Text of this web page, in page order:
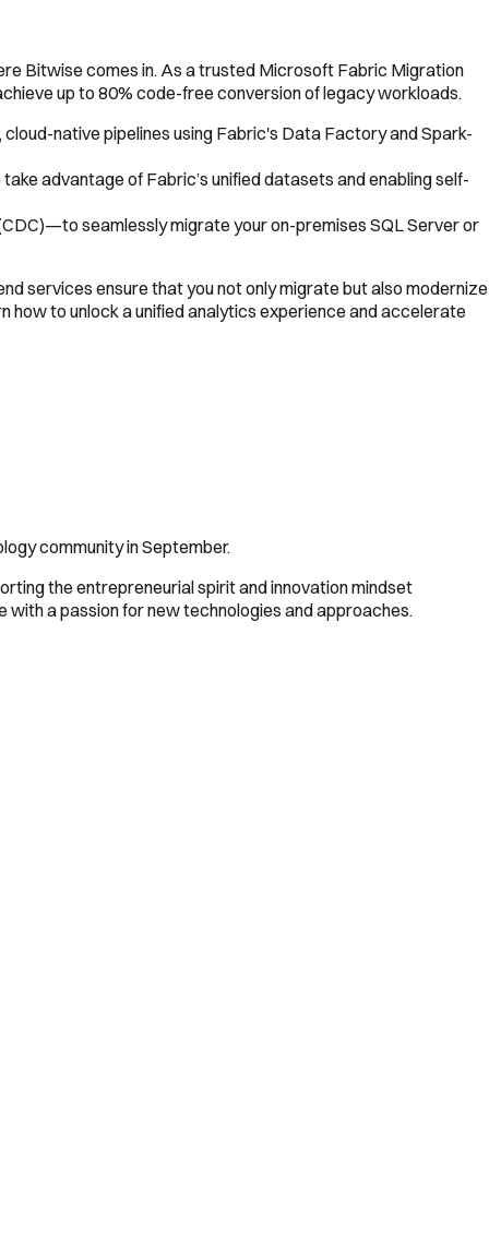
Bitwise comes in. As a trusted Microsoft Fabric Migration
up to 80% code-free conversion of legacy workloads.
native pipelines using Fabric's Data Factory and Spark-
advantage of Fabric’s unified datasets and enabling self-
seamlessly migrate your on-premises SQL Server or
services ensure that you not only migrate but also modernize
how to unlock a unified analytics experience and accelerate
community in September.
the entrepreneurial spirit and innovation mindset
a passion for new technologies and approaches.